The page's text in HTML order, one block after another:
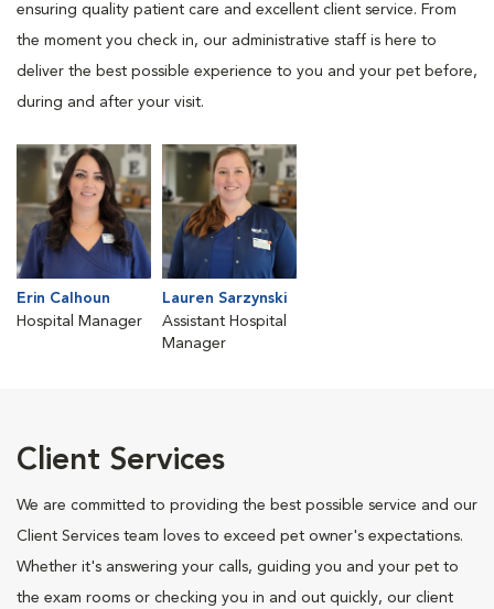
ensuring quality patient care and excellent client service. From
the moment you check in, our administrative staff is here to
deliver the best possible experience to you and your pet before,
during and after your visit.
Erin Calhoun
Hospital Manager
Lauren Sarzynski
Assistant Hospital
Manager
Client Services
We are committed to providing the best possible service and our
Client Services team loves to exceed pet owner's expectations.
Whether it's answering your calls, guiding you and your pet to
the exam rooms or checking you in and out quickly, our client